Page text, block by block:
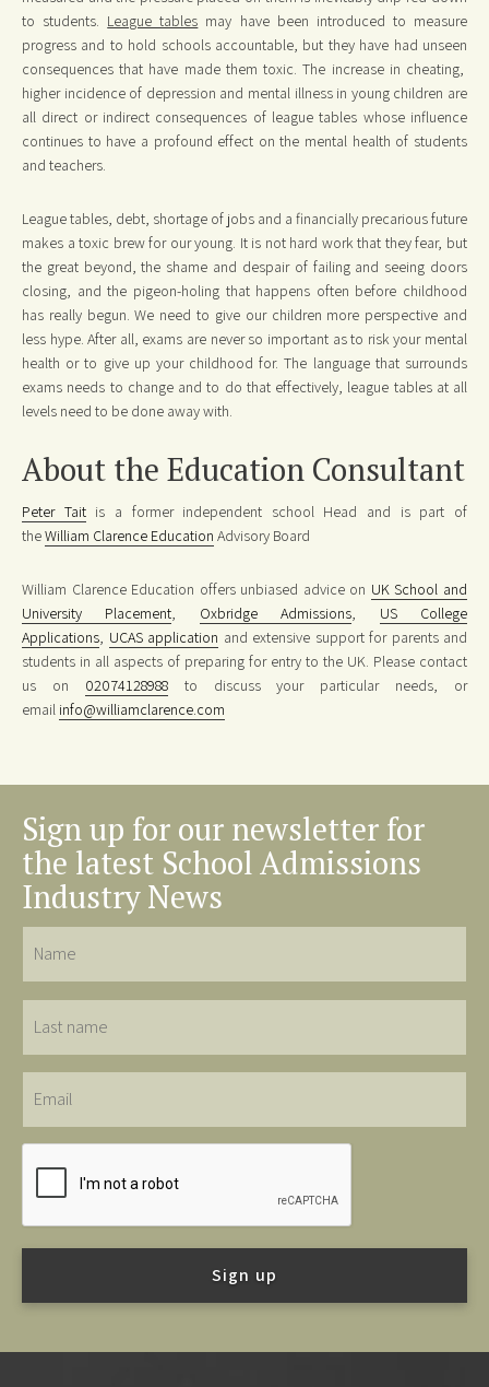
to students. League tables may have been introduced to measure
progress and to hold schools accountable, but they have had unseen
consequences that have made them toxic. The increase in cheating,
higher incidence of depression and mental illness in young children are
all direct or indirect consequences of league tables whose influence
continues to have a profound effect on the mental health of students
and teachers.
League tables, debt, shortage of jobs and a financially precarious future
makes a toxic brew for our young. It is not hard work that they fear, but
the great beyond, the shame and despair of failing and seeing doors
closing, and the pigeon-holing that happens often before childhood
has really begun. We need to give our children more perspective and
less hype. After all, exams are never so important as to risk your mental
health or to give up your childhood for. The language that surrounds
exams needs to change and to do that effectively, league tables at all
levels need to be done away with.
About the Education Consultant
Peter Taitis a former independent school Head and is part of
theWilliam Clarence Education Advisory Board
William Clarence Education offers unbiased advice on UK School and
University Placement, Oxbridge Admissions, US College
Applications, UCAS application and extensive support for parents and
students in all aspects of preparing for entry to the UK. Please contact
us on 02074128988to discuss your particular needs, or
email info@williamclarence.com
Sign up for our newsletter for
the latest School Admissions
Industry News
name